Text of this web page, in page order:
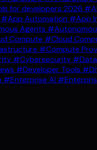
for developers 2026
#App Automation #App
Agents
Compute #Cloud
#Compute
#Cybersecurity
#Developer Tools
#Enterprise AI